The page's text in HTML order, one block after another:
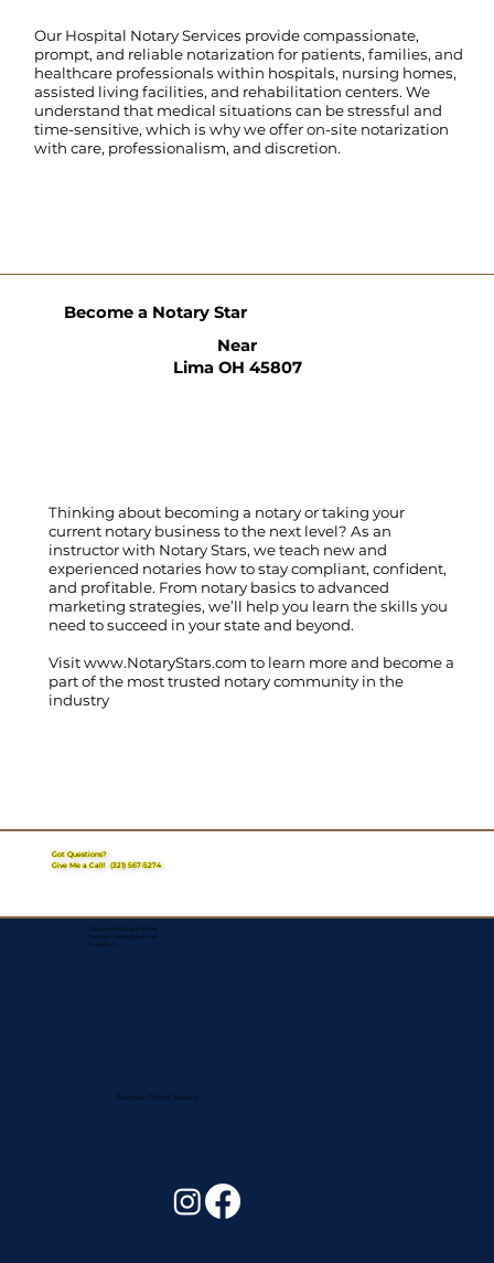
Our Hospital Notary Services provide compassionate,
prompt, and reliable notarization for patients, families, and
healthcare professionals within hospitals, nursing homes,
assisted living facilities, and rehabilitation centers. We
understand that medical situations can be stressful and
time-sensitive, which is why we offer on-site notarization
with care, professionalism, and discretion.
Thinking about becoming a notary or taking your
current notary business to the next level? As an
instructor with Notary Stars, we teach new and
experienced notaries how to stay compliant, confident,
and profitable. From notary basics to advanced
marketing strategies, we’ll help you learn the skills you
need to succeed in your state and beyond.
Visitwww.NotaryStars.com to learn more and become a
part of the most trusted notary community in the
industry
Become a Notary Star
Near
Lima OH 45807
Got Questions?
Give Me a Call!(321) 567-5274
Corporate Mailing Address:
Assurance Signing Services
Titusville, FL
Remote Online Notary